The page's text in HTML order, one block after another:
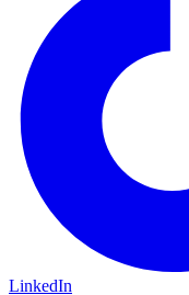
LinkedIn